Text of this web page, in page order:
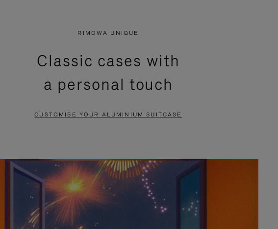
RIMOWA UNIQUE
Classic cases with
a personal touch
CUSTOMISE YOUR ALUMINIUM SUITCASE